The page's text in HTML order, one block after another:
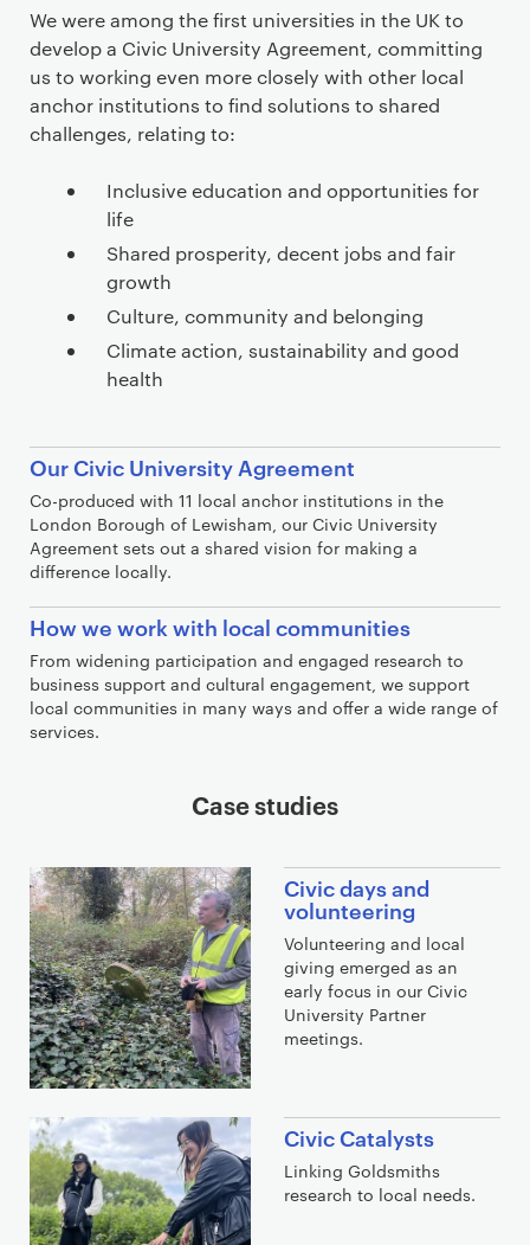
We were among the first universities in the UK to
develop a Civic University Agreement, committing
us to working even more closely with other local
anchor institutions to find solutions to shared
challenges, relating to:
Inclusive education and opportunities for
life
Shared prosperity, decent jobs and fair
growth
Culture, community and belonging
Climate action, sustainability and good
health
j
s
a
d
f
l
k
j
a
s
j
s
l
j
d
f
Our Civic University Agreement
Co-produced with 11 local anchor institutions in the
London Borough of Lewisham, our Civic University
Agreement sets out a shared vision for making a
difference locally.
How we work with local communities
From widening participation and engaged research to
business support and cultural engagement, we support
local communities in many ways and offer a wide range of
services.
Case studies
Civic days and
volunteering
Volunteering and local
giving emerged as an
early focus in our Civic
University Partner
meetings.
Civic Catalysts
Linking Goldsmiths
research to local needs.